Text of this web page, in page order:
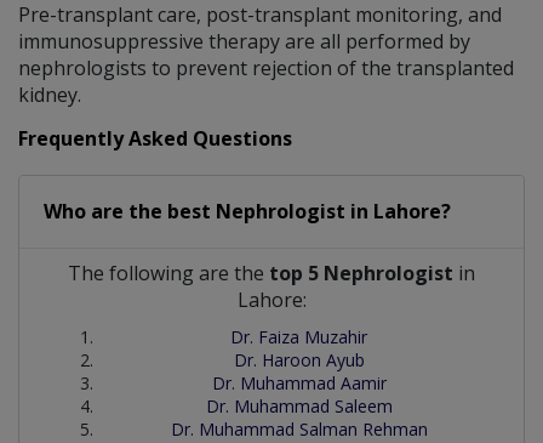
Pre-transplant care, post-transplant monitoring, and
immunosuppressive therapy are all performed by
nephrologists to prevent rejection of the transplanted
kidney.
Frequently Asked Questions
Who are the best Nephrologist in Lahore?
The following are the top 5 Nephrologist in
Lahore:
Dr. Faiza Muzahir
Dr. Haroon Ayub
Dr. Muhammad Aamir
Dr. Muhammad Saleem
Dr. Muhammad Salman Rehman